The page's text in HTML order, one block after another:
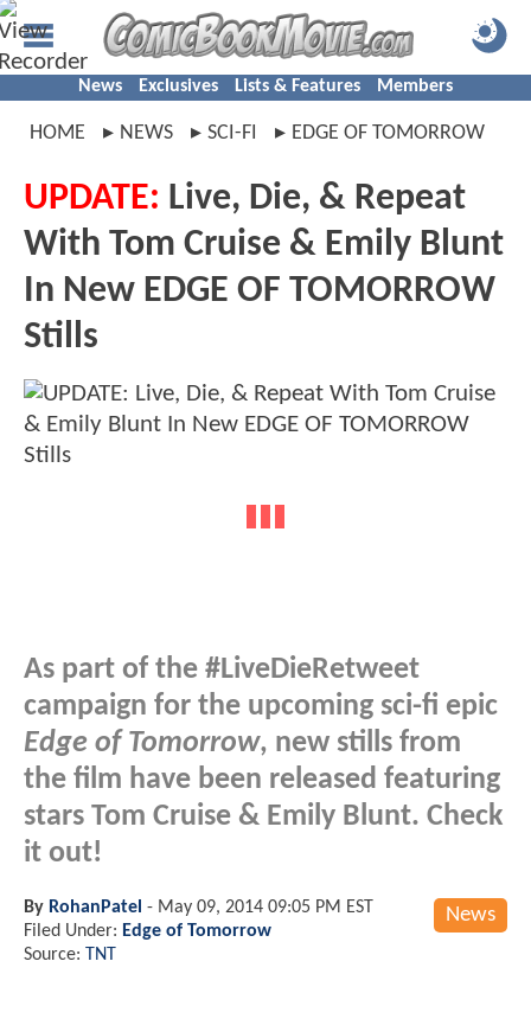
News Exclusives Lists & Features Members
HOME NEWS SCI-FI EDGE OF TOMORROW
UPDATE: Live, Die, & Repeat
With Tom Cruise & Emily Blunt
In New EDGE OF TOMORROW
Stills
As part of the #LiveDieRetweet
campaign for the upcoming sci-fi epic
Edge of Tomorrow, new stills from
the film have been released featuring
stars Tom Cruise & Emily Blunt. Check
it out!
News
By RohanPatel - May 09, 2014 09:05 PM EST
Filed Under: Edge of Tomorrow
Source: TNT